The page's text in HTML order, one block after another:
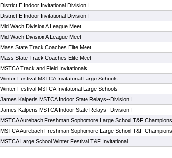
District E Indoor Invitational Division I
District E Indoor Invitational Division I
Mid Wach Division A League Meet
Mid Wach Division A League Meet
Mass State Track Coaches Elite Meet
Mass State Track Coaches Elite Meet
MSTCA Track and Field Invitationals
Winter Festival MSTCA Invitatonal Large Schools
Winter Festival MSTCA Invitatonal Large Schools
James Kalperis MSTCA Indoor State Relays--Division I
James Kalperis MSTCA Indoor State Relays--Division I
MSTCA Aurebach Freshman Sophomore Large School T&F Champions
MSTCA Aurebach Freshman Sophomore Large School T&F Champions
MSTCA Large School Winter Festival T&F Invitational